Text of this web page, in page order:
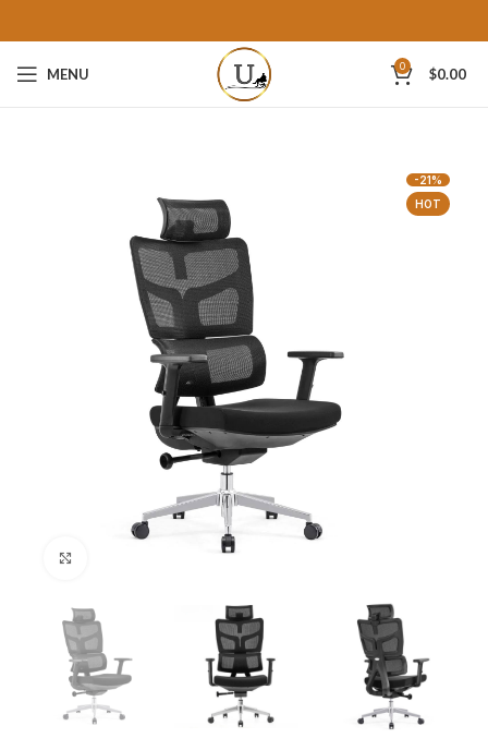
MENU 0 $0.00
-21%
HOT